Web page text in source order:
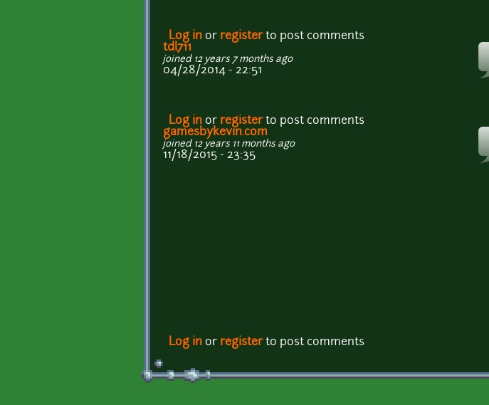
Log in or registerto post comments
tdl711
joined 12 years 7 months ago
04/28/2014 - 22:51
Log in or registerto post comments
gamesbykevin.com
joined 12 years 11 months ago
11/18/2015 - 23:35
Log in or registerto post comments